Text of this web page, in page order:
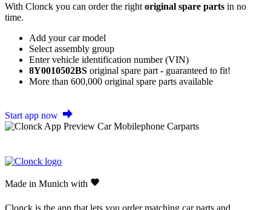
With Clonck you can order the right original spare parts in no
time.
Add your car model
Select assembly group
Enter vehicle identification number (VIN)
8Y0010502BS original spare part - guaranteed to fit!
More than 600,000 original spare parts available
Start app now
Made in Munich with
Clonck is the app that lets you order matching car parts and